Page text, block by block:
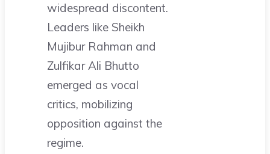
widespread discontent.
Leaders like Sheikh
Mujibur Rahman and
Zulfikar Ali Bhutto
emerged as vocal
critics, mobilizing
opposition against the
regime.